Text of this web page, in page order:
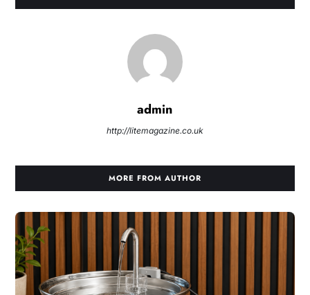
admin
http://litemagazine.co.uk
MORE FROM AUTHOR